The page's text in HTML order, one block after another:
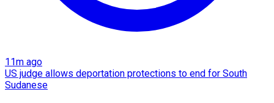
11m ago
US judge allows deportation protections to end for South
Sudanese